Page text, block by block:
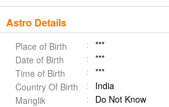
Astro Details
Place of Birth
***
Date of Birth
***
Time of Birth
***
Country Of Birth
India
Manglik
Do Not Know